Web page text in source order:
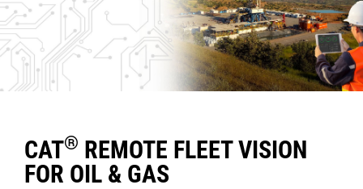
CAT® REMOTE FLEET VISION
FOR OIL & GAS